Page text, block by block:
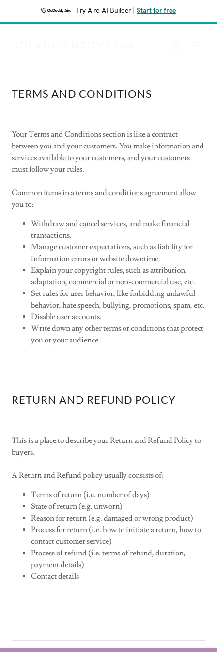
Try Airo AI Builder Start for free
TERMS AND CONDITIONS
Your Terms and Conditions section is like a contract
between you and your customers. You make information and
services available to your customers, and your customers
must follow your rules.
Common items in a terms and conditions agreement allow
you to:
Withdraw and cancel services, and make financial
transactions.
Manage customer expectations, such as liability for
information errors or website downtime.
Explain your copyright rules, such as attribution,
adaptation, commercial or non-commercial use, etc.
Set rules for user behavior, like forbidding unlawful
behavior, hate speech, bullying, promotions, spam, etc.
Disable user accounts.
Write down any other terms or conditions that protect
you or your audience.
RETURN AND REFUND POLICY
This is a place to describe your Return and Refund Policy to
buyers.
A Return and Refund policy usually consists of:
Terms of return (i.e. number of days)
State of return (e.g. unworn)
Reason for return (e.g. damaged or wrong product)
Process for return (i.e. how to initiate a return, how to
contact customer service)
Process of refund (i.e. terms of refund, duration,
payment details)
Contact details